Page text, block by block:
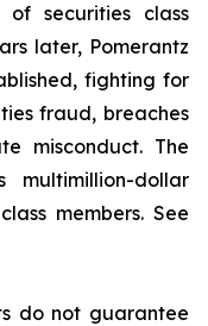
of securities class
later, Pomerantz
fighting for
fraud, breaches
misconduct. The
multimillion-dollar
members. See
do not guarantee